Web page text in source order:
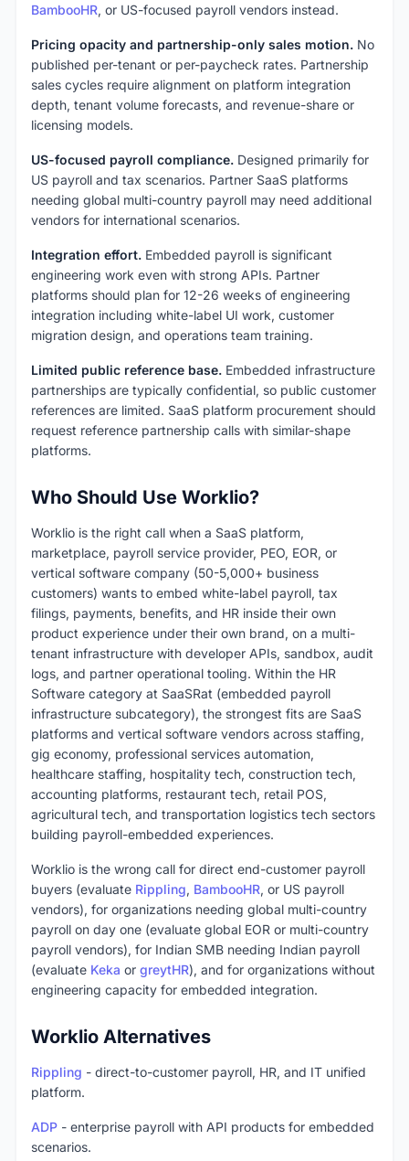
BambooHR, or US-focused payroll vendors instead.
Pricing opacity and partnership-only sales motion. No
published per-tenant or per-paycheck rates. Partnership
sales cycles require alignment on platform integration
depth, tenant volume forecasts, and revenue-share or
licensing models.
US-focused payroll compliance. Designed primarily for
US payroll and tax scenarios. Partner SaaS platforms
needing global multi-country payroll may need additional
vendors for international scenarios.
Integration effort. Embedded payroll is significant
engineering work even with strong APIs. Partner
platforms should plan for 12-26 weeks of engineering
integration including white-label UI work, customer
migration design, and operations team training.
Limited public reference base. Embedded infrastructure
partnerships are typically confidential, so public customer
references are limited. SaaS platform procurement should
request reference partnership calls with similar-shape
platforms.
Who Should Use Worklio?
Worklio is the right call when a SaaS platform,
marketplace, payroll service provider, PEO, EOR, or
vertical software company (50-5,000+ business
customers) wants to embed white-label payroll, tax
filings, payments, benefits, and HR inside their own
product experience under their own brand, on a multi-
tenant infrastructure with developer APIs, sandbox, audit
logs, and partner operational tooling. Within the HR
Software category at SaaSRat (embedded payroll
infrastructure subcategory), the strongest fits are SaaS
platforms and vertical software vendors across staffing,
gig economy, professional services automation,
healthcare staffing, hospitality tech, construction tech,
accounting platforms, restaurant tech, retail POS,
agricultural tech, and transportation logistics tech sectors
building payroll-embedded experiences.
Worklio is the wrong call for direct end-customer payroll
buyers (evaluate Rippling, BambooHR, or US payroll
vendors), for organizations needing global multi-country
payroll on day one (evaluate global EOR or multi-country
payroll vendors), for Indian SMB needing Indian payroll
(evaluate Keka or greytHR), and for organizations without
engineering capacity for embedded integration.
Worklio Alternatives
Rippling - direct-to-customer payroll, HR, and IT unified
platform.
ADP - enterprise payroll with API products for embedded
scenarios.